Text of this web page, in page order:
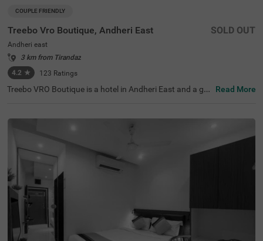
COUPLE FRIENDLY
Treebo Vro Boutique, Andheri East
Andheri east
3 km from Tirandaz
4.2 ★ 123 Ratings
SOLD OUT
Treebo VRO Boutique is a hotel in Andheri East and a gre
d in a lively area, this hotel in Mumbai offers excellent co
nnectivity to Chhatrapati Shivaji Maharaj International Ai
s like BMC Nirvana Park (3.2 kms), Mahakali Caves (3.3
kms), and Powai Lake (3.5 kms). It is also close to corpo
rate parks like L&T Emerald Isle (210 mts), WeWork Chro
mium (550 mts) and Regus - Supreme Business Park (3.
4 kms). This hotel near Indian Institute of Technology ma
kes travel easy for students.
Read More